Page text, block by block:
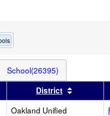
School(26395)
header
Sort results by this header
District Sort
Oakland Unified